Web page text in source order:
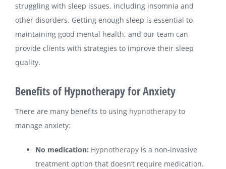
struggling with sleep issues, including insomnia and
other disorders. Getting enough sleep is essential to
maintaining good mental health, and our team can
provide clients with strategies to improve their sleep
quality.
Benefits of Hypnotherapy for Anxiety
There are many benefits to using hypnotherapyto
manage anxiety:
No medication: Hypnotherapyis a non-invasive
treatment option that doesn’t require medication.